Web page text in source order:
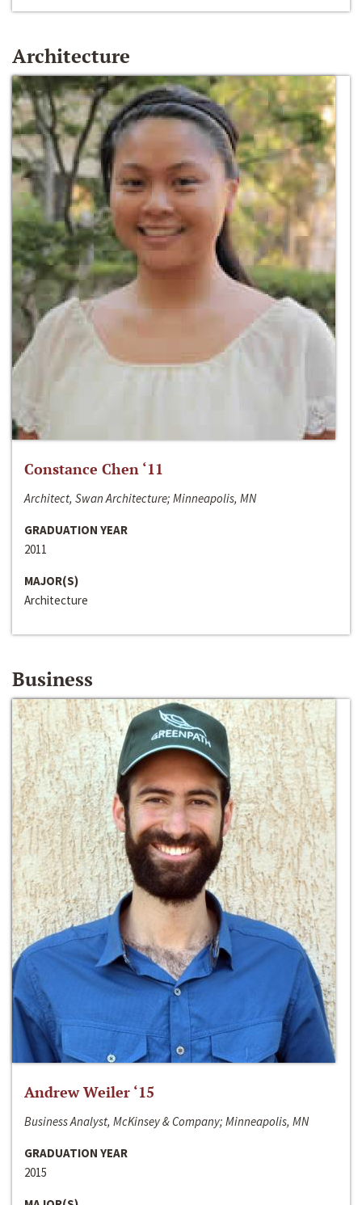
Architecture
Constance Chen ‘11
Architect, Swan Architecture; Minneapolis, MN
GRADUATION YEAR
2011
MAJOR(S)
Architecture
Business
Andrew Weiler ‘15
Business Analyst, McKinsey & Company; Minneapolis, MN
GRADUATION YEAR
2015